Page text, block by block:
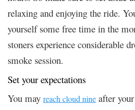
relaxing and enjoying the ride.
yourself some free time in the
stoners experience considerable
smoke session.
Set your expectations
You may reach cloud nine after